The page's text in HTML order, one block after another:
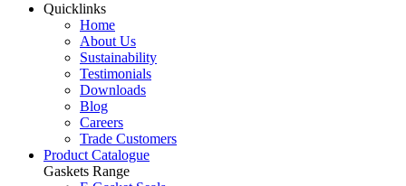
Quicklinks
Home
About Us
Sustainability
Testimonials
Downloads
Blog
Careers
Trade Customers
Product Catalogue
Gaskets Range